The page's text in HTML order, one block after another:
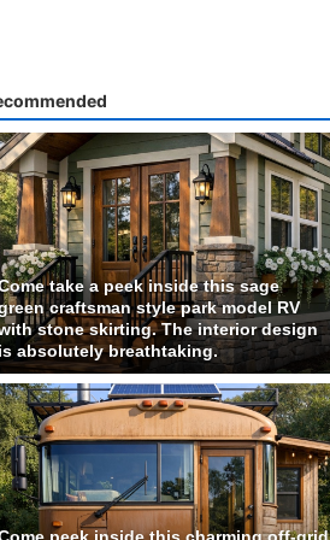
take a peek inside this sage
craftsman style park model RV
stone skirting. The interior design
absolutely breathtaking.